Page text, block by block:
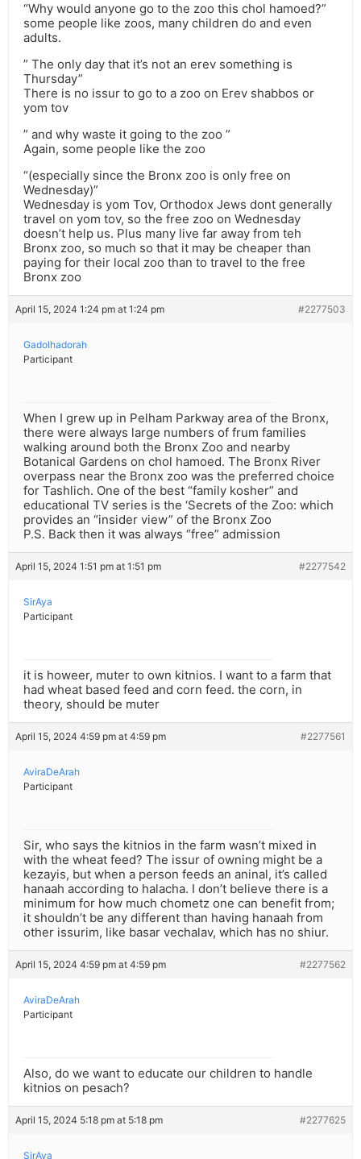
“Why would anyone go to the zoo this chol hamoed?”
some people like zoos, many children do and even
adults.
” The only day that it’s not an erev something is
Thursday”
There is no issur to go to a zoo on Erev shabbos or
yom tov
” and why waste it going to the zoo ”
Again, some people like the zoo
“(especially since the Bronx zoo is only free on
Wednesday)”
Wednesday is yom Tov, Orthodox Jews dont generally
travel on yom tov, so the free zoo on Wednesday
doesn’t help us. Plus many live far away from teh
Bronx zoo, so much so that it may be cheaper than
paying for their local zoo than to travel to the free
Bronx zoo
April 15, 2024 1:24 pm at 1:24 pm #2277503
Gadolhadorah
Participant
When I grew up in Pelham Parkway area of the Bronx,
there were always large numbers of frum families
walking around both the Bronx Zoo and nearby
Botanical Gardens on chol hamoed. The Bronx River
overpass near the Bronx zoo was the preferred choice
for Tashlich. One of the best “family kosher” and
educational TV series is the ‘Secrets of the Zoo: which
provides an “insider view” of the Bronx Zoo
P.S. Back then it was always “free” admission
April 15, 2024 1:51 pm at 1:51 pm #2277542
SirAya
Participant
it is howeer, muter to own kitnios. I want to a farm that
had wheat based feed and corn feed. the corn, in
theory, should be muter
April 15, 2024 4:59 pm at 4:59 pm #2277561
AviraDeArah
Participant
Sir, who says the kitnios in the farm wasn’t mixed in
with the wheat feed? The issur of owning might be a
kezayis, but when a person feeds an aninal, it’s called
hanaah according to halacha. I don’t believe there is a
minimum for how much chometz one can benefit from;
it shouldn’t be any different than having hanaah from
other issurim, like basar vechalav, which has no shiur.
April 15, 2024 4:59 pm at 4:59 pm #2277562
AviraDeArah
Participant
Also, do we want to educate our children to handle
kitnios on pesach?
April 15, 2024 5:18 pm at 5:18 pm #2277625
SirAya